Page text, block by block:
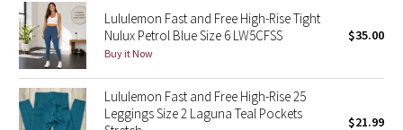
Quiet Stripe
Midnight Iris
Shibori
Lululemon Fast and Free High-Rise Tight
Nulux Petrol Blue Size 6 LW5CFSS
Buy it Now
$35.00
Lululemon Fast and Free High-Rise 25
Leggings Size 2 Laguna Teal Pockets
$21.99